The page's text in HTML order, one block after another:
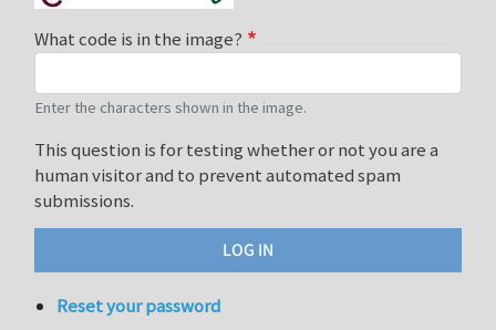
What code is in the image?
Enter the characters shown in the image.
This question is for testing whether or not you are a
human visitor and to prevent automated spam
submissions.
Reset your password